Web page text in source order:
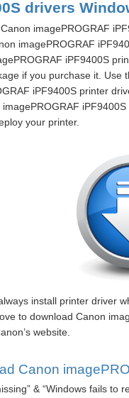
drivers
imagePROGRAF
imagePROGRAF
iPF9400S
if you purchase it. Use
iPF9400S printer
your printer.
install printer driver
to download Canon
website.
Canon
& “Windows fails to